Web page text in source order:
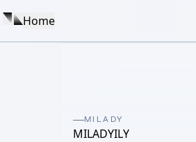
Home
MILADY
MILADYILY